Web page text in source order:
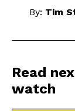
By: Tim
Read
watch